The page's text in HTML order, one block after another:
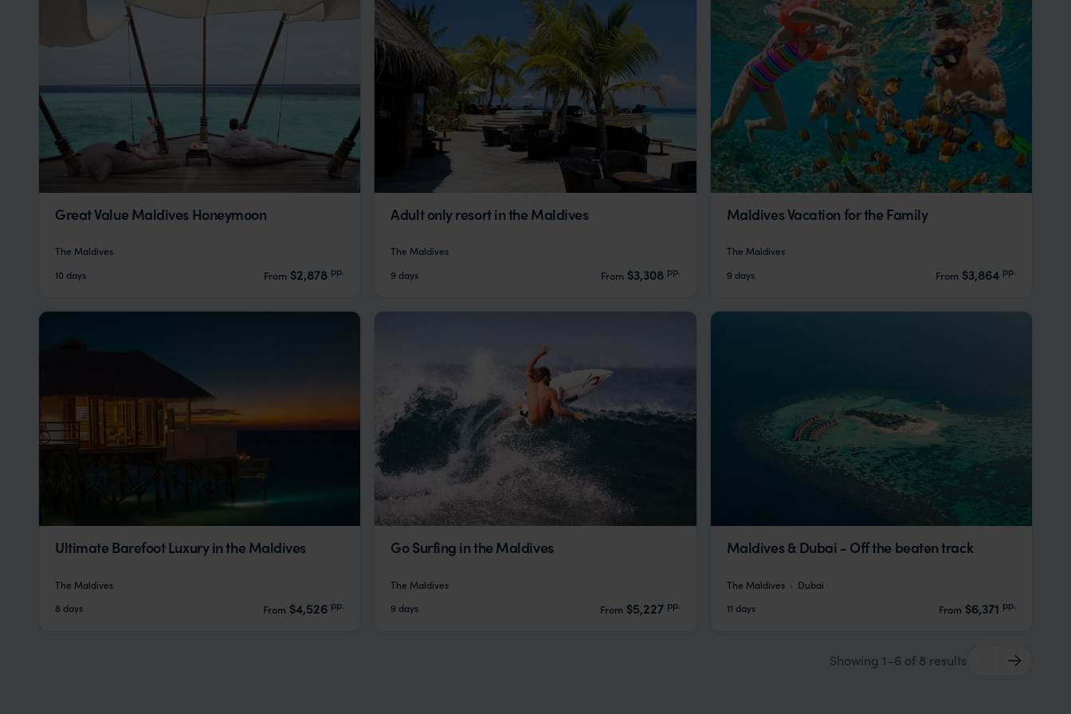
Great Value Maldives Honeymoon
The Maldives
10 days
From $2,878 pp.
Adult only resort in the Maldives
The Maldives
9 days
From $3,308 pp.
Maldives Vacation for the Family
The Maldives
9 days
From $3,864 pp.
Ultimate Barefoot Luxury in the Maldives
The Maldives
8 days
From $4,526 pp.
Go Surfing in the Maldives
The Maldives
9 days
From $5,227 pp.
Maldives & Dubai - Off the beaten track
The Maldives
Dubai
11 days
From $6,371 pp.
Showing 1–6 of 8 results